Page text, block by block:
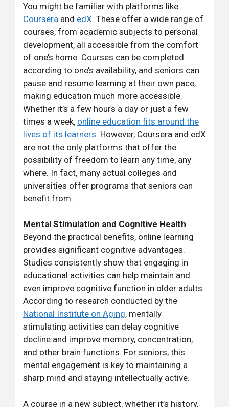
You might be familiar with platforms like
Coursera and edX. These offer a wide range of
courses, from academic subjects to personal
development, all accessible from the comfort
of one’s home. Courses can be completed
according to one’s availability, and seniors can
pause and resume learning at their own pace,
making education much more accessible.
Whether it’s a few hours a day or just a few
times a week, online education fits around the
lives of its learners. However, Coursera and edX
are not the only platforms that offer the
possibility of freedom to learn any time, any
where. In fact, many actual colleges and
universities offer programs that seniors can
benefit from.
Mental Stimulation and Cognitive Health
Beyond the practical benefits, online learning
provides significant cognitive advantages.
Studies consistently show that engaging in
educational activities can help maintain and
even improve cognitive function in older adults.
According to research conducted by the
National Institute on Aging, mentally
stimulating activities can delay cognitive
decline and improve memory, concentration,
and other brain functions. For seniors, this
mental engagement is key to maintaining a
sharp mind and staying intellectually active.
A course in a new subject, whether it’s history,